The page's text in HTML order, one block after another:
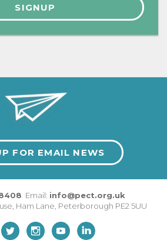
FOR EMAIL NEWS
Email: info@pect.org.uk
, Ham Lane, Peterborough PE2 5UU